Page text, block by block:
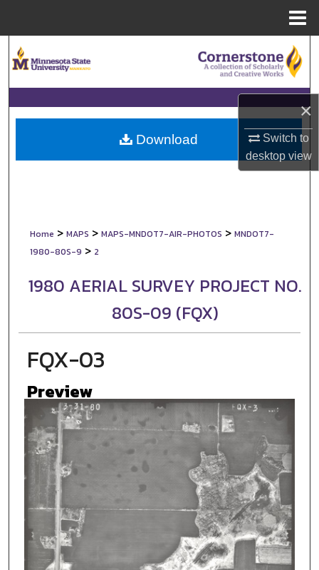
×
Switch to
desktopview
Browse Collections
My Account
About
Home > MAPS > MAPS-MNDOT7-AIR-PHOTOS > MNDOT7-
1980-80S-9 > 2
1980 AERIAL SURVEY PROJECT NO.
80S-09 (FQX)
FQX-03
Preview
Download